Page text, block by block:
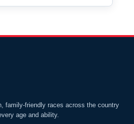
family-friendly races across the country
age and ability.